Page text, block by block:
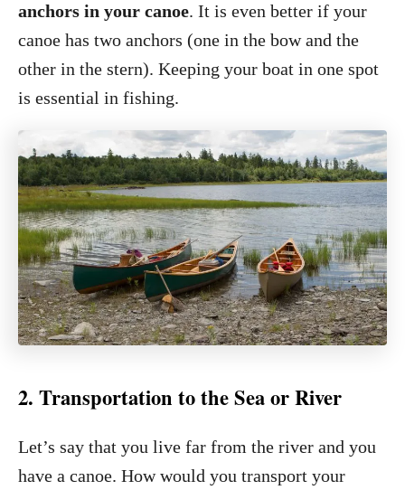
anchors in your canoe. It is even better if your
canoe has two anchors (one in the bow and the
other in the stern). Keeping your boat in one spot
is essential in fishing.
2. Transportation to the Sea or River
Let’s say that you live far from the river and you
have a canoe. How would you transport your